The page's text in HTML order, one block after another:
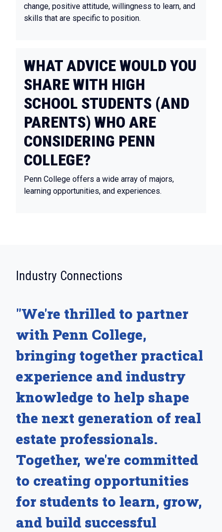
change, positive attitude, willingness to learn, and
skills that are specific to position.
WHAT ADVICE WOULD YOU
SHARE WITH HIGH
SCHOOL STUDENTS (AND
PARENTS) WHO ARE
CONSIDERING PENN
COLLEGE?
Penn College offers a wide array of majors,
learning opportunities, and experiences.
Industry Connections
"We're thrilled to partner
with Penn College,
bringing together practical
experience and industry
knowledge to help shape
the next generation of real
estate professionals.
Together, we're committed
to creating opportunities
for students to learn, grow,
and build successful